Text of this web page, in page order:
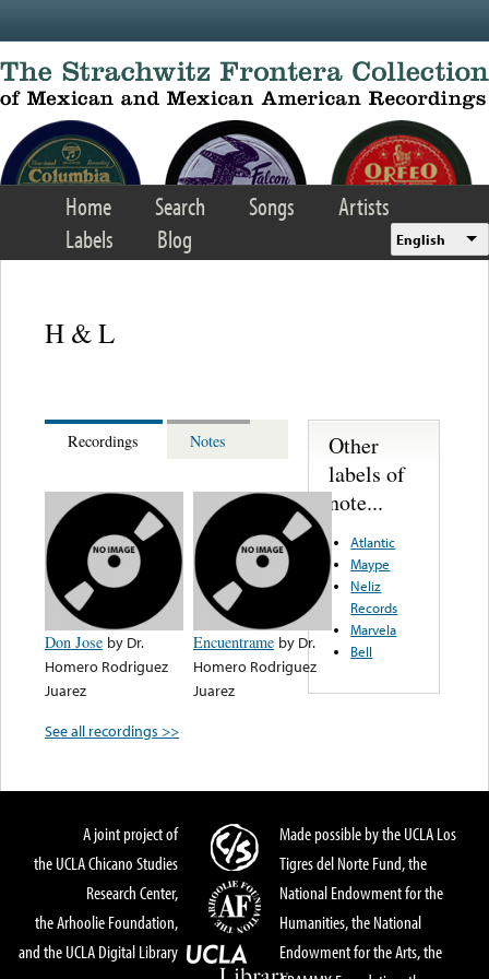
Home Search Songs
Artists
Labels
Blog English
H & L
Recordings Notes
Don Jose by Dr.
Homero Rodriguez
Juarez
Encuentrame by Dr.
Homero Rodriguez
Juarez
See all recordings >>
Other
labels of
note...
Atlantic
Maype
Neliz
Records
Marvela
Bell
A joint project of
the UCLA Chicano Studies
Research Center,
the Arhoolie Foundation,
and the UCLA Digital Library
Made possible by the UCLA Los
Tigres del Norte Fund, the
National Endowment for the
Humanities, the National
Endowment for the Arts, the